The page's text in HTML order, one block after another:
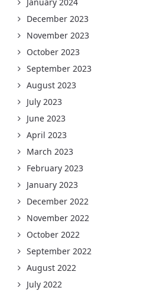
December 2023
November 2023
October 2023
September 2023
August 2023
July 2023
June 2023
April 2023
March 2023
February 2023
January 2023
December 2022
November 2022
October 2022
September 2022
August 2022
July 2022